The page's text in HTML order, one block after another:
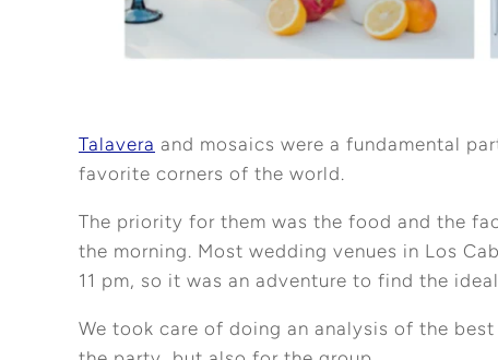
Talavera and mosaics were a fundamental
favorite corners of the world.
The priority for them was the food and the
the morning. Most wedding venues in Los
11 pm, so it was an adventure to find the
We took care of doing an analysis of the